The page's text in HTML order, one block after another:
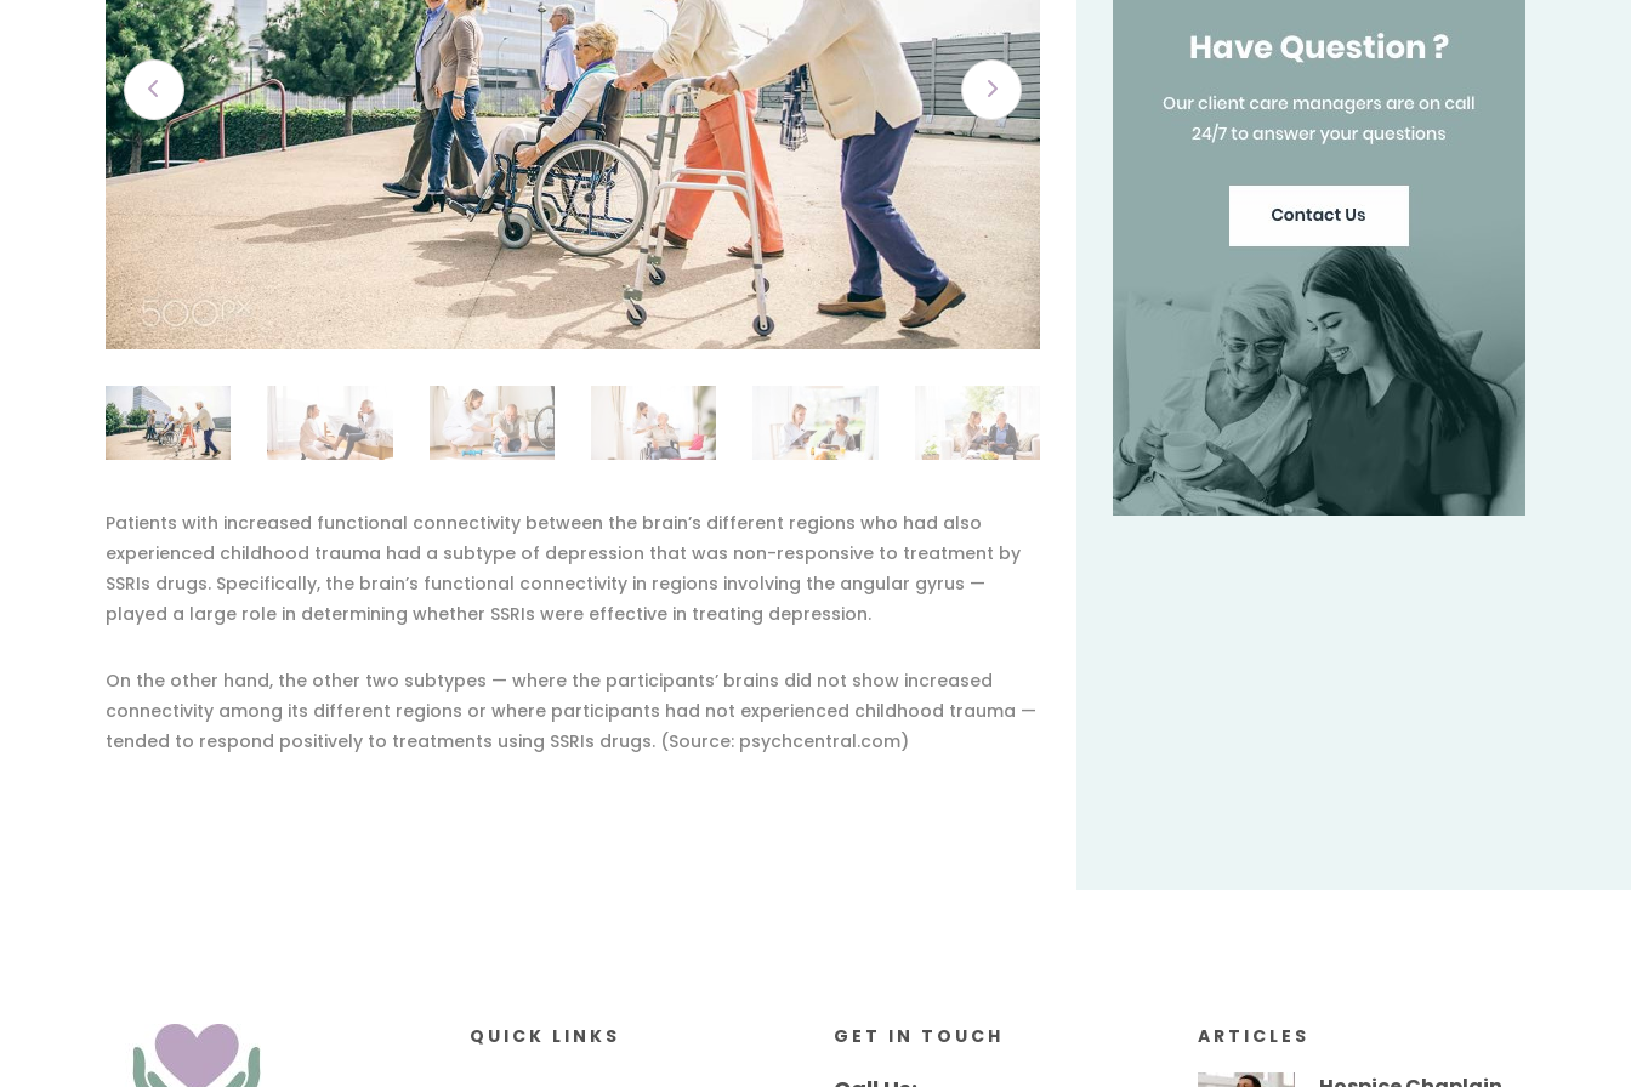
Patients with increased functional connectivity between the brain’s different regions who had also
experienced childhood trauma had a subtype of depression that was non-responsive to treatment by
SSRIs drugs. Specifically, the brain’s functional connectivity in regions involving the angular gyrus —
played a large role in determining whether SSRIs were effective in treating depression.
On the other hand, the other two subtypes — where the participants’ brains did not show increased
connectivity among its different regions or where participants had not experienced childhood trauma —
tended to respond positively to treatments using SSRIs drugs. (Source: psychcentral.com)
QUICK LINKS GET IN TOUCH ARTICLES